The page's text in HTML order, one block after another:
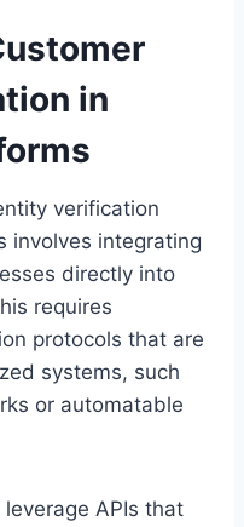
in
verification
involves integrating
directly into
requires
protocols that are
systems, such
or automatable
APIs that